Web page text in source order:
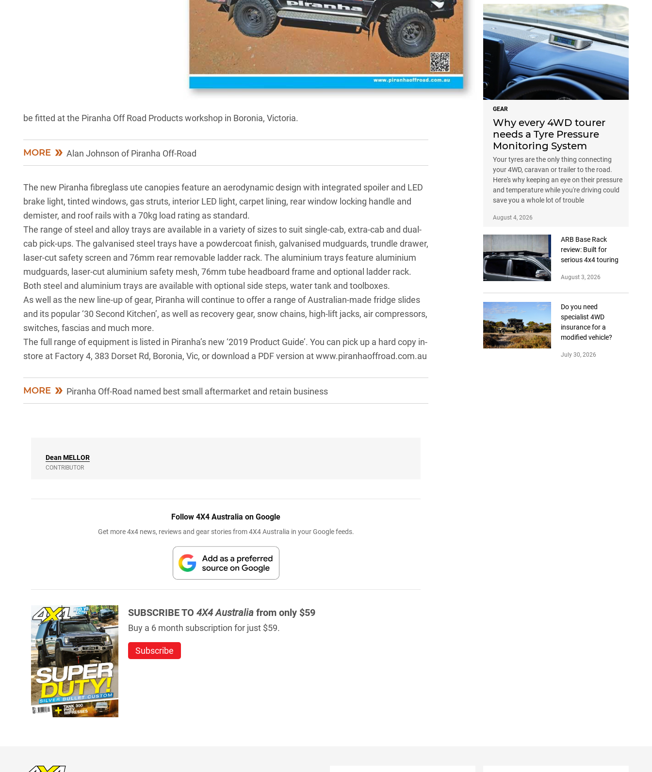
expanded the range of equipment on offer, transforming the business into what it describes
as a “one-stop 4WD, caravan, and camper touring mecca”.
For three decades Piranha has been renowned as a leading expert in 4WD touring gear such as electric
winches, dual-battery kits, battery trays, wiring looms, lighting, fridges, solar kits and more, and now
Piranha has expanded its range to include the comprehensive line-up of AP LED high performance driving
lights and light bars, Blue Max 4WD suspension kits, a range of Piranha-branded fibreglass ute canopies,
be fitted at the Piranha Off Road Products workshop in Boronia, Victoria.
MORE Alan Johnson of Piranha Off-Road
The new Piranha fibreglass ute canopies feature an aerodynamic design with integrated spoiler and LED
brake light, tinted windows, gas struts, interior LED light, carpet lining, rear window locking handle and
demister, and roof rails with a 70kg load rating as standard.
The range of steel and alloy trays are available in a variety of sizes to suit single-cab, extra-cab and dual-
cab pick-ups. The galvanised steel trays have a powdercoat finish, galvanised mudguards, trundle drawer,
laser-cut safety screen and 76mm rear removable ladder rack. The aluminium trays feature aluminium
mudguards, laser-cut aluminium safety mesh, 76mm tube headboard frame and optional ladder rack.
Both steel and aluminium trays are available with optional side steps, water tank and toolboxes.
As well as the new line-up of gear, Piranha will continue to offer a range of Australian-made fridge slides
and its popular ‘30 Second Kitchen’, as well as recovery gear, snow chains, high-lift jacks, air compressors,
switches, fascias and much more.
The full range of equipment is listed in Piranha’s new ‘2019 Product Guide’. You can pick up a hard copy in-
store at Factory 4, 383 Dorset Rd, Boronia, Vic, or download a PDF version atwww.piranhaoffroad.com.au
MORE Piranha Off-Road named best small aftermarket and retain business
DeanMELLOR
CONTRIBUTOR
Follow 4X4 Australia on Google
Get more 4x4 news, reviews and gear stories from 4X4 Australia in your Google feeds.
SUBSCRIBE TO 4X4 Australia from only $59
Buy a 6 month subscription for just $59.
Subscribe
GEAR
Why every 4WD tourer
needs a Tyre Pressure
Monitoring System
Your tyres are the only thing connecting
your 4WD, caravan or trailer to the road.
Here's why keeping an eye on their pressure
and temperature while you're driving could
save you a whole lot of trouble
August 4, 2026
ARB Base Rack
review: Built for
serious 4x4 touring
August 3, 2026
Do you need
specialist 4WD
insurance for a
modified vehicle?
July 30, 2026